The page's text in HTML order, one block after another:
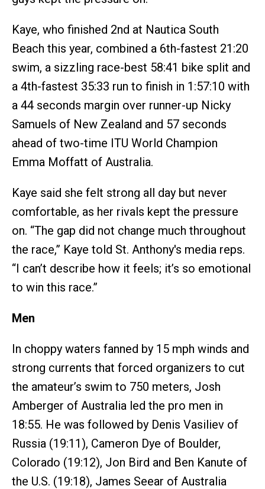
Kaye, who finished 2nd at Nautica South
Beach this year, combined a 6th-fastest 21:20
swim, a sizzling race-best 58:41 bike split and
a 4th-fastest 35:33 run to finish in 1:57:10 with
a 44 seconds margin over runner-up Nicky
Samuels of New Zealand and 57 seconds
ahead of two-time ITU World Champion
Emma Moffatt of Australia.
Kaye said she felt strong all day but never
comfortable, as her rivals kept the pressure
on. “The gap did not change much throughout
the race,” Kaye told St. Anthony's media reps.
“I can’t describe how it feels; it’s so emotional
to win this race.”
Men
In choppy waters fanned by 15 mph winds and
strong currents that forced organizers to cut
the amateur’s swim to 750 meters, Josh
Amberger of Australia led the pro men in
18:55. He was followed by Denis Vasiliev of
Russia (19:11), Cameron Dye of Boulder,
Colorado (19:12), Jon Bird and Ben Kanute of
the U.S. (19:18), James Seear of Australia